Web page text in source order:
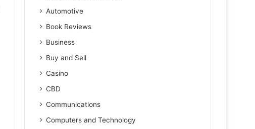
Automotive
Book Reviews
Business
Buy and Sell
Casino
CBD
Communications
Computers and Technology